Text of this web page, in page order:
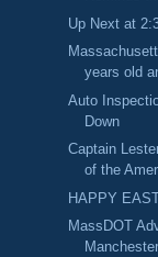
Up Next at
years old
Auto
Down
Captain
of the
HAPPY
MassDOT